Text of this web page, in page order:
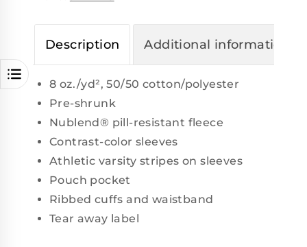
Description Additional information
8 oz./yd², 50/50 cotton/polyester
Pre-shrunk
Nublend® pill-resistant fleece
Contrast-color sleeves
Athletic varsity stripes on sleeves
Pouch pocket
Ribbed cuffs and waistband
Tear away label